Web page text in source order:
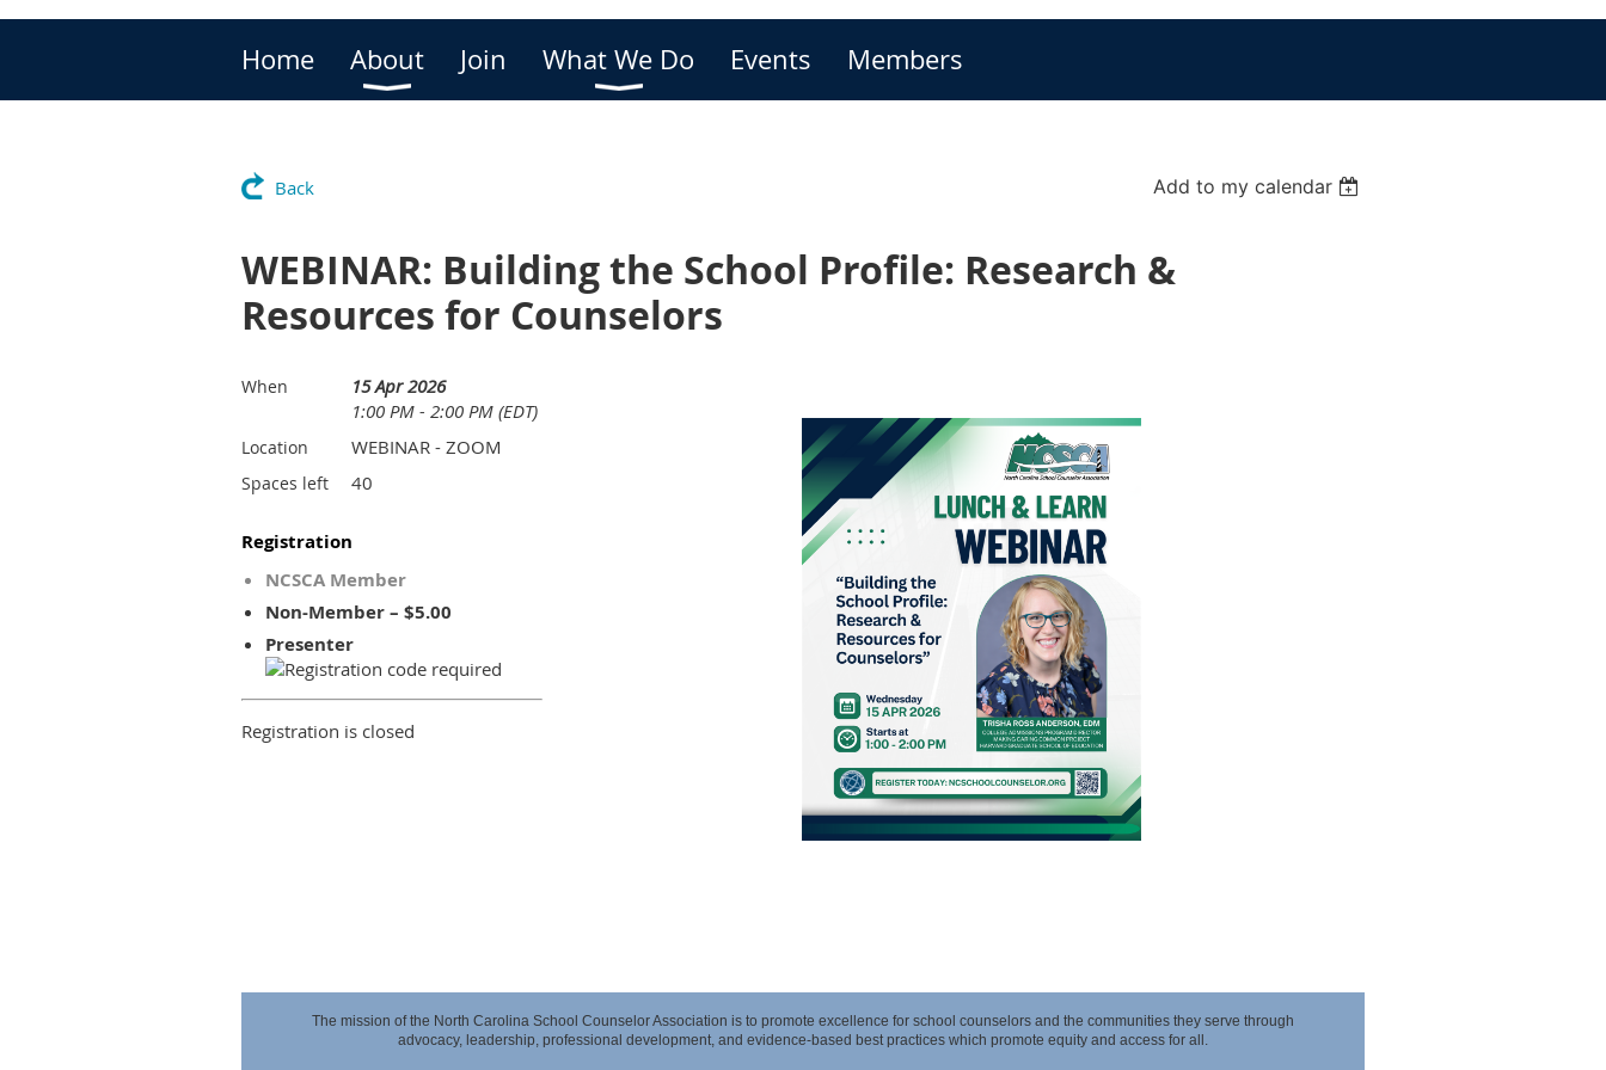
Home About Join What We Do Events Members
Back Add to my calendar
WEBINAR: Building the School Profile: Research &
Resources for Counselors
When
15 Apr 2026
1:00 PM - 2:00 PM (EDT)
Location WEBINAR - ZOOM
Spaces left 40
Registration
NCSCA Member
Non-Member – $5.00
Presenter
Registration is closed
The mission of the North Carolina School Counselor Association is to promote excellence for school counselors and the communities they serve through
advocacy, leadership, professional development, and evidence-based best practices which promote equity and access for all.